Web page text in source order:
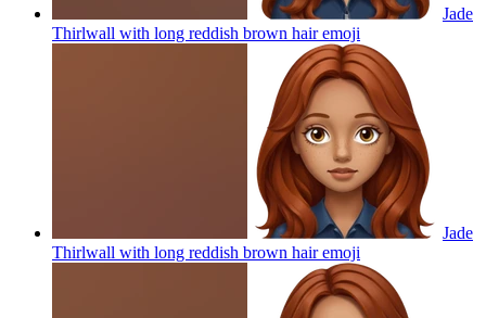
Jade
Thirlwall with long reddish brown hairemoji
Jade
Thirlwall with long reddish brown hairemoji